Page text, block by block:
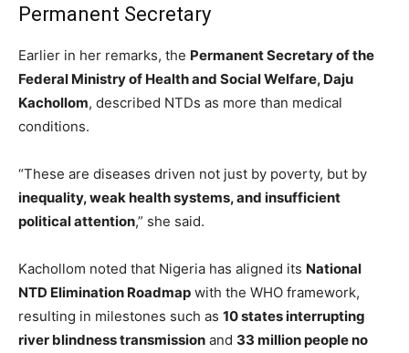
Permanent Secretary
Earlier in her remarks, the Permanent Secretary of the
Federal Ministry of Health and Social Welfare, Daju
Kachollom, described NTDs as more than medical
conditions.
“These are diseases driven not just by poverty, but by
inequality, weak health systems, and insufficient
political attention,” she said.
Kachollom noted that Nigeria has aligned its National
NTD Elimination Roadmap with the WHO framework,
resulting in milestones such as 10 states interrupting
river blindness transmission and 33 million people no